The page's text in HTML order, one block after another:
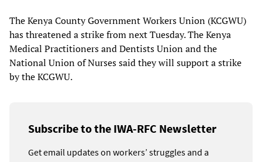
The Kenya County Government Workers Union (KCGWU)
has threatened a strike from next Tuesday. The Kenya
Medical Practitioners and Dentists Union and the
National Union of Nurses said they will support a strike
by the KCGWU.
Subscribe to the IWA-RFC Newsletter
Get email updates on workers’ struggles and a